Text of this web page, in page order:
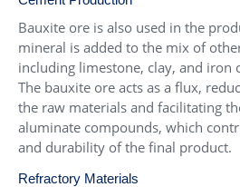
Bauxite ore is also used in the
mineral is added to the mix of
including limestone, clay, and iron
The bauxite ore acts as a flux,
the raw materials and facilitating
aluminate compounds, which
and durability of the final product.
Refractory Materials